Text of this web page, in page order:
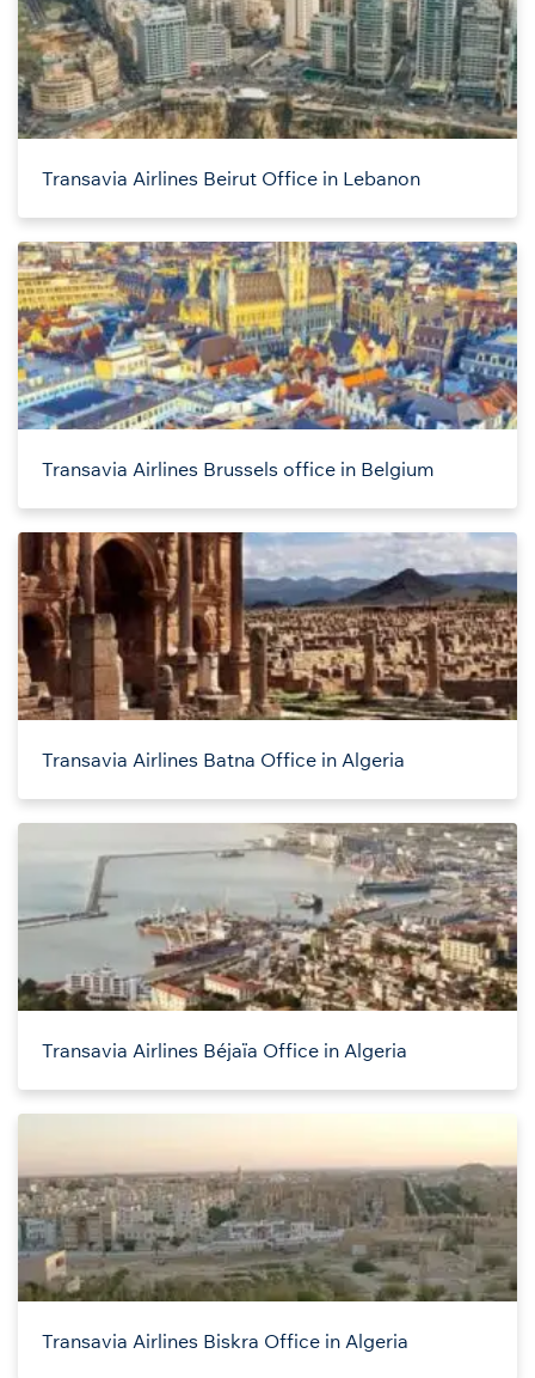
Transavia Airlines Beirut Office in Lebanon
Transavia Airlines Brussels office in Belgium
Transavia Airlines Batna Office in Algeria
Transavia Airlines Béjaïa Office in Algeria
Transavia Airlines Biskra Office in Algeria